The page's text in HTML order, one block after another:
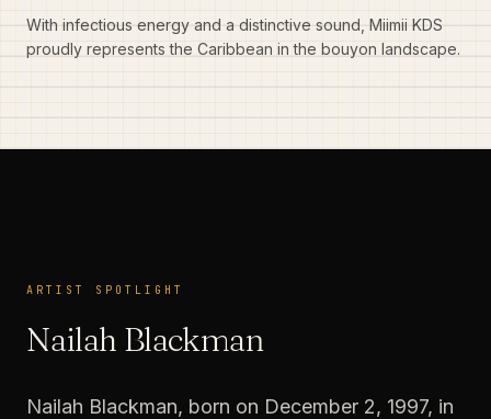
With infectious energy and a distinctive sound, Miimii KDS
proudly represents the Caribbean in the bouyon landscape.
ARTIST SPOTLIGHT
Nailah Blackman
Nailah Blackman, born on December 2, 1997, in